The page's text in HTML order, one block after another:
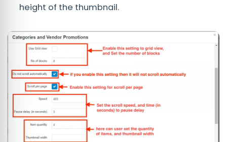
height of the thumbnail.